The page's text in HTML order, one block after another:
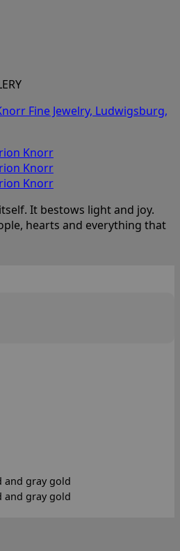
It bestows light and joy.
hearts and everything that
and gray gold
and gray gold